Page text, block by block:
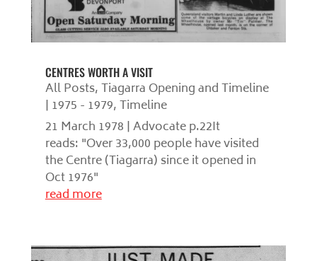
CENTRES WORTH A VISIT
All Posts,Tiagarra Opening and Timeline
| 1975 - 1979,Timeline
21 March 1978 | Advocate p.22It
reads: "Over 33,000 people have visited
the Centre (Tiagarra) since it opened in
Oct 1976"
read more